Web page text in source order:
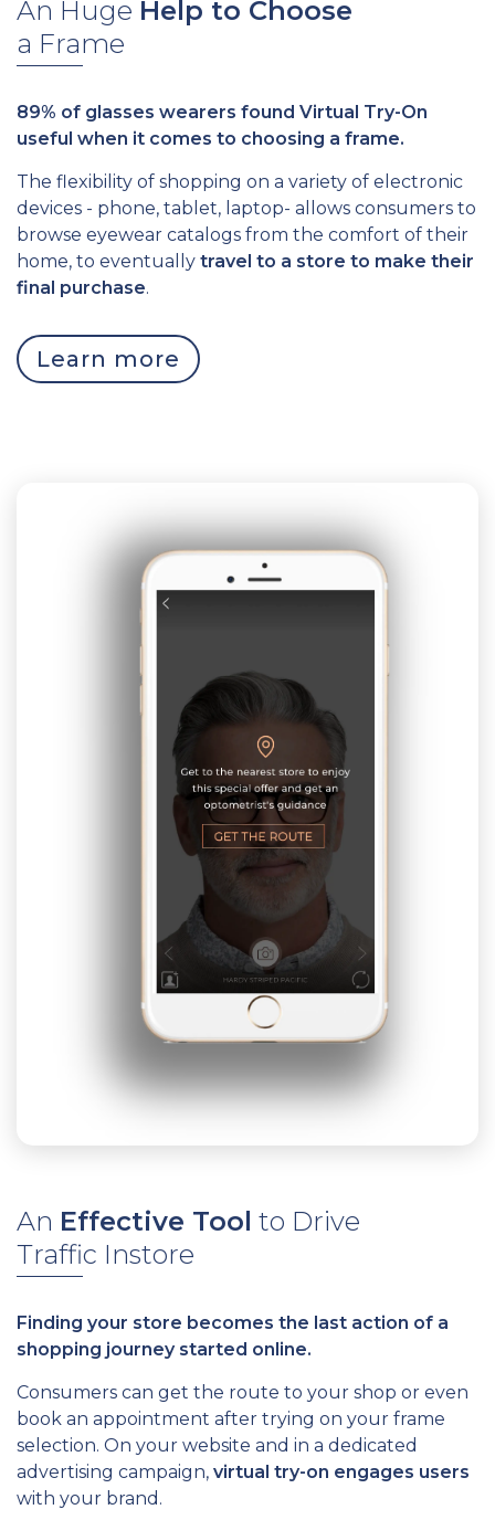
An Huge Help to Choose
a Frame
89% of glasses wearers found Virtual Try-On
useful when it comes to choosing a frame.
The flexibility of shopping on a variety of electronic
devices - phone, tablet, laptop- allows consumers to
browse eyewear catalogs from the comfort of their
home, to eventually travel to a store to make their
final purchase.
Learn more
An Effective Tool to Drive
Traffic Instore
Finding your store becomes the last action of a
shopping journey started online.
Consumers can get the route to your shop or even
book an appointment after trying on your frame
selection. On your website and in a dedicated
advertising campaign, virtual try-on engages users
with your brand.